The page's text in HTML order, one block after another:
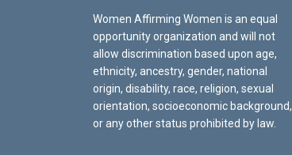
Women Affirming Women is an equal
opportunity organization and will not
allow discrimination based upon age,
ethnicity, ancestry, gender, national
origin, disability, race, religion, sexual
orientation, socioeconomic background,
or any other status prohibited by law.